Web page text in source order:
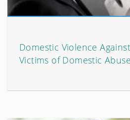
Domestic Violence
Victims of Domestic Abuse